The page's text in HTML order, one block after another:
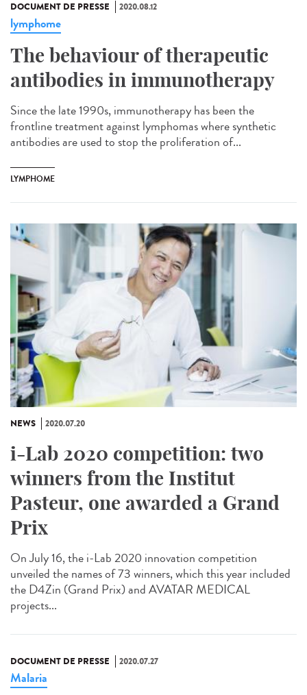
DOCUMENT DE PRESSE 2020.08.12
lymphome
The behaviour of therapeutic
antibodies in immunotherapy
Since the late 1990s, immunotherapy has been the
frontline treatment against lymphomas where synthetic
antibodies are used to stop the proliferation of...
LYMPHOME
NEWS 2020.07.20
i-Lab 2020 competition: two
winners from the Institut
Pasteur, one awarded a Grand
Prix
On July 16, the i-Lab 2020 innovation competition
unveiled the names of 73 winners, which this year included
the D4Zin (Grand Prix) and AVATAR MEDICAL
projects...
DOCUMENT DE PRESSE 2020.07.27
Malaria